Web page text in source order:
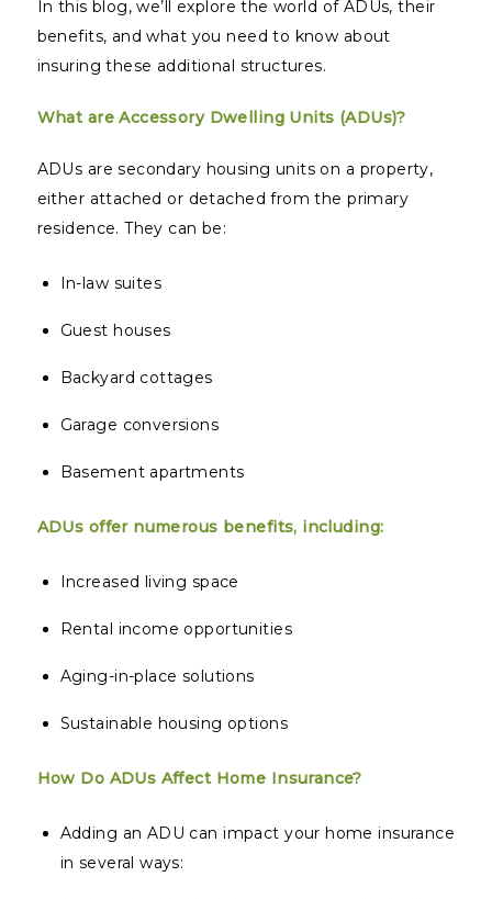
In this blog, we’ll explore the world of ADUs, their
benefits, and what you need to know about
insuring these additional structures.
What are Accessory Dwelling Units (ADUs)?
ADUs are secondary housing units on a property,
either attached or detached from the primary
residence. They can be:
In-law suites
Guest houses
Backyard cottages
Garage conversions
Basement apartments
ADUs offer numerous benefits, including:
Increased living space
Rental income opportunities
Aging-in-place solutions
Sustainable housing options
How Do ADUs Affect Home Insurance?
Adding an ADU can impact your home insurance
in several ways: